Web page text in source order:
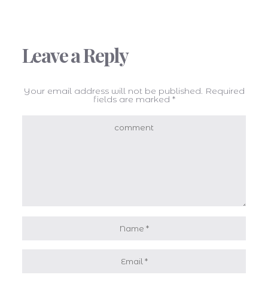
Leave a Reply
Your email address will not be published. Required
fields are marked *